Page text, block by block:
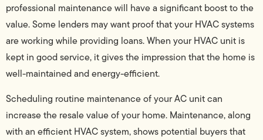
professional maintenance will have a significant boost to the
value. Some lenders may want proof that your HVAC systems
are working while providing loans. When your HVAC unit is
kept in good service, it gives the impression that the home is
well-maintained and energy-efficient.
Scheduling routine maintenance of your AC unit can
increase the resale value of your home. Maintenance, along
with an efficient HVAC system, shows potential buyers that